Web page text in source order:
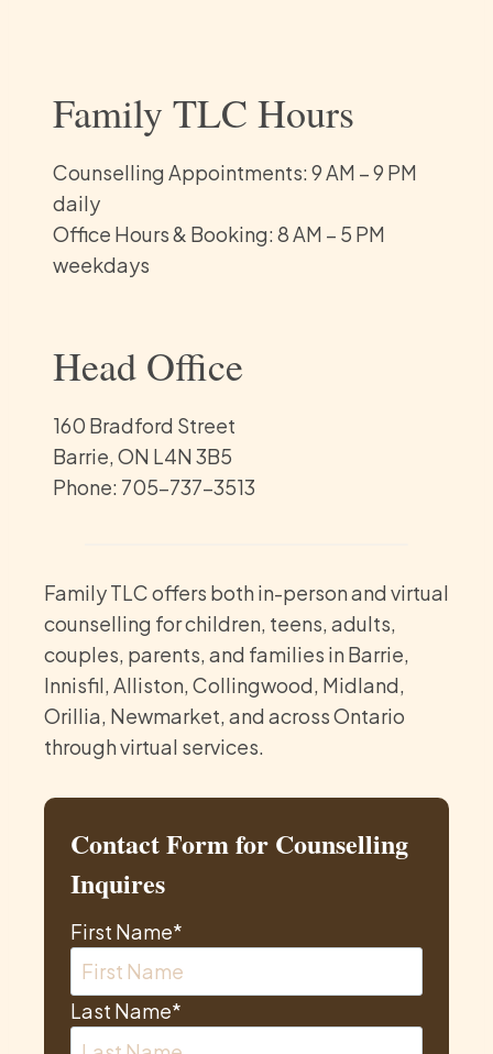
Family TLC Hours
Counselling Appointments: 9 AM – 9 PM
daily
Office Hours & Booking: 8 AM – 5 PM
weekdays
Head Office
160 Bradford Street
Barrie, ON L4N 3B5
Phone: 705-737-3513
Family TLC offers both in-person and virtual
counselling for children, teens, adults,
couples, parents, and families in Barrie,
Innisfil, Alliston, Collingwood, Midland,
Orillia, Newmarket, and across Ontario
through virtual services.
Contact Form for Counselling
Inquires
First Name*
Last Name*